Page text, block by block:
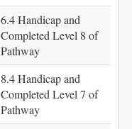
6.4 Handicap and
Completed Level 8 of
Pathway
8.4 Handicap and
Completed Level 7 of
Pathway